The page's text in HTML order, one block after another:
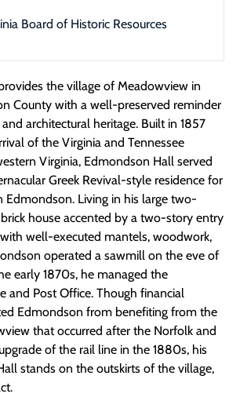
Board of Historic Resources
the village of Meadowview in
County with a well-preserved reminder
architectural heritage. Built in 1857
of the Virginia and Tennessee
Virginia, Edmondson Hall served
Greek Revival-style residence for
Edmondson. Living in his large two-
house accented by a two-story entry
well-executed mantels, woodwork,
operated a sawmill on the eve of
early 1870s, he managed the
and Post Office. Though financial
Edmondson from benefiting from the
that occurred after the Norfolk and
of the rail line in the 1880s, his
stands on the outskirts of the village,